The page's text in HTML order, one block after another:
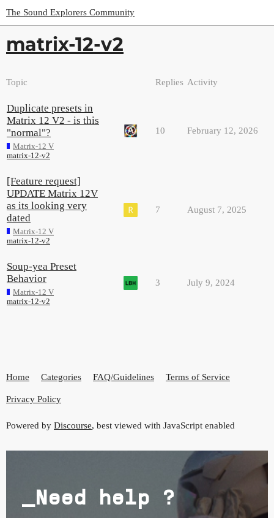
The Sound Explorers Community
matrix-12-v2
Topic Replies Activity
Duplicate presets in
Matrix 12 V2 - is this
"normal"?
Matrix-12 V
matrix-12-v2
10 February 12, 2026
[Feature request]
UPDATE Matrix 12V
as its looking very
dated
Matrix-12 V
matrix-12-v2
7 August 7, 2025
Soup-yea Preset
Behavior
Matrix-12 V
matrix-12-v2
3 July 9, 2024
Home Categories FAQ/Guidelines Terms of Service
Privacy Policy
Powered by Discourse, best viewed with JavaScript enabled
_Need help ?